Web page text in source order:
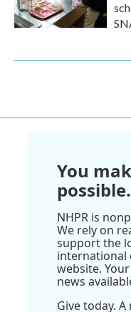
You
possible.
NHPR is
We rely on
support the
international
website.
news
Give today.